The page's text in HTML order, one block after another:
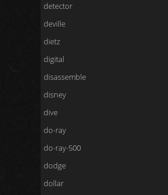
detector
deville
dietz
digital
disassemble
disney
dive
do-ray
do-ray-500
dodge
dollar